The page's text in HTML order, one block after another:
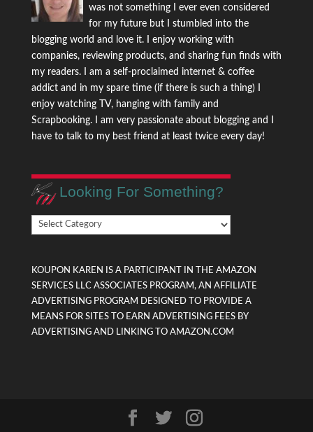
was not something I ever even considered
for my future but I stumbled into the
blogging world and love it. I enjoy working with
companies, reviewing products, and sharing fun finds with
my readers. I am a self-proclaimed internet & coffee
addict and in my spare time (if there is such a thing) I
enjoy watching TV, hanging with family and
Scrapbooking. I am very passionate about blogging and I
have to talk to my best friend at least twice every day!
Looking For Something?
Looking
For
KOUPON KAREN IS A PARTICIPANT IN THE AMAZON
SERVICES LLC ASSOCIATES PROGRAM, AN AFFILIATE
ADVERTISING PROGRAM DESIGNED TO PROVIDE A
MEANS FOR SITES TO EARN ADVERTISING FEES BY
ADVERTISING AND LINKING TO AMAZON.COM